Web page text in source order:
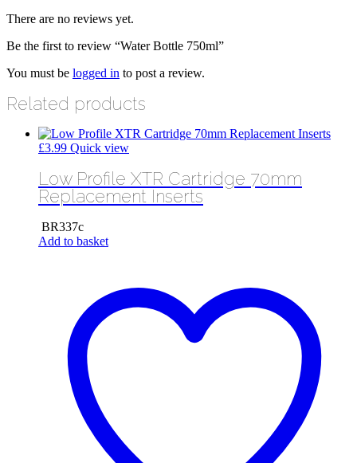
There are no reviews yet.
Be the first to review “Water Bottle 750ml”
You must be logged in to post a review.
Related products
£3.99 Quick view
Low Profile XTR Cartridge 70mm
Replacement Inserts
BR337c
Add to basket